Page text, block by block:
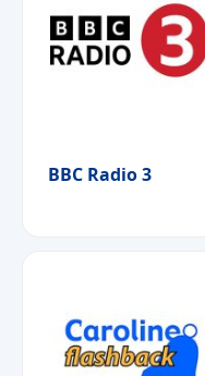
BBC Radio 3